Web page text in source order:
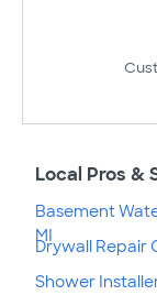
Local Pros &
Basement
MI
Drywall Repair
Shower